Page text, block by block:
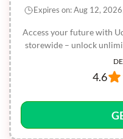
Access your future with
storewide – unlock
Expires on: Aug 12, 2026
4.6